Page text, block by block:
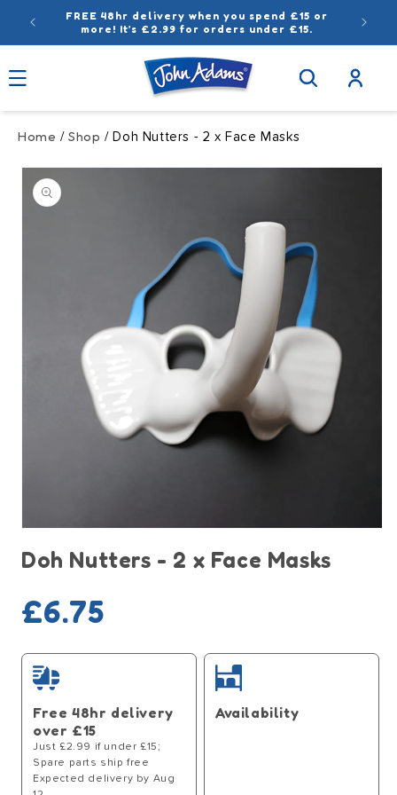
Skip to
content
FREE 48hr delivery when you spend £15 or
more! It’s £2.99 for orders under £15.
Log
in
Home /Shop / Doh Nutters - 2 x Face Masks
Skip to
product
information
media
1
Doh Nutters - 2 x Face Masks
Regular
price
£6.75
Free 48hr delivery
over £15
Just £2.99 if under £15;
Spare parts ship free
Expected delivery by Aug
Availability